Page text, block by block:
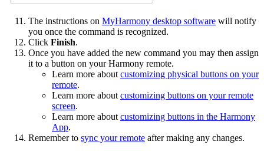
The instructions on MyHarmony desktop software will notify
you once the command is recognized.
Click Finish.
Once you have added the new command you may then assign
it to a button on your Harmony remote.
Learn more about customizing physical buttons on your
remote.
Learn more about customizing buttons on your remote
screen.
Learn more about customizing buttons in the Harmony
App.
Remember to sync your remote after making any changes.